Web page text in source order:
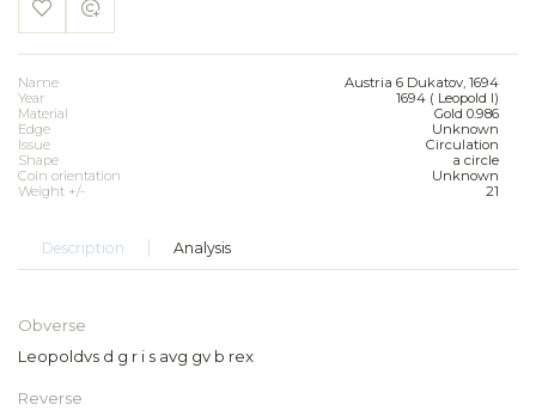
Name
Austria 6 Dukatov, 1694
Year
1694 ( Leopold I)
Material
Gold 0.986
Edge
Unknown
Issue
Circulation
Shape
a circle
Coin orientation
Unknown
Weight +/-
21
Description Analysis
Obverse
Leopoldvs d g r i s avg gv b rex
Reverse